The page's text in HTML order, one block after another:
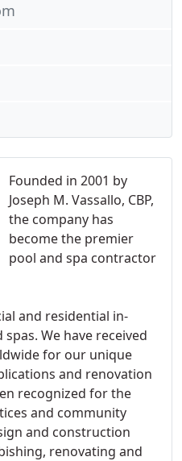
Founded in 2001 by
Joseph M. Vassallo, CBP,
the company has
become the premier
pool and spa contractor
and residential in-
We have received
for our unique
and renovation
recognized for the
and community
and construction
renovating and